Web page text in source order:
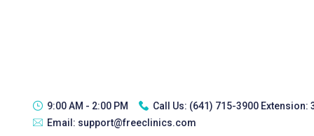
9:00 AM - 2:00 PM Call Us: (641) 715-3900 Extension:
Email: support@freeclinics.com